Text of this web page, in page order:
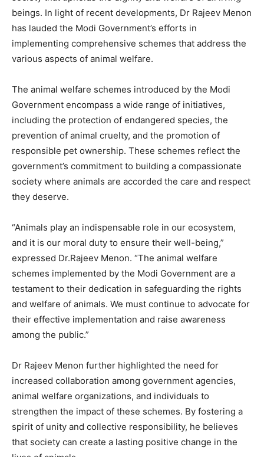
beings. In light of recent developments, Dr Rajeev Menon
has lauded the Modi Government’s efforts in
implementing comprehensive schemes that address the
various aspects of animal welfare.
The animal welfare schemes introduced by the Modi
Government encompass a wide range of initiatives,
including the protection of endangered species, the
prevention of animal cruelty, and the promotion of
responsible pet ownership. These schemes reflect the
government’s commitment to building a compassionate
society where animals are accorded the care and respect
they deserve.
“Animals play an indispensable role in our ecosystem,
and it is our moral duty to ensure their well-being,”
expressed Dr.Rajeev Menon. “The animal welfare
schemes implemented by the Modi Government are a
testament to their dedication in safeguarding the rights
and welfare of animals. We must continue to advocate for
their effective implementation and raise awareness
among the public.”
Dr Rajeev Menon further highlighted the need for
increased collaboration among government agencies,
animal welfare organizations, and individuals to
strengthen the impact of these schemes. By fostering a
spirit of unity and collective responsibility, he believes
that society can create a lasting positive change in the